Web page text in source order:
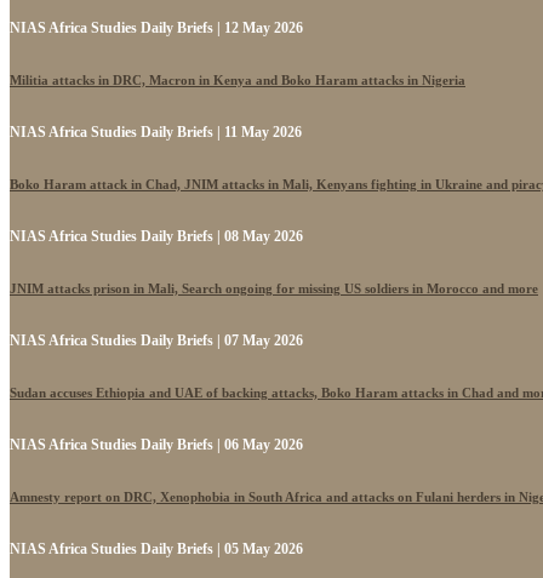
NIAS Africa Studies Daily Briefs | 12 May 2026
Militia attacks in DRC, Macron in Kenya and Boko Haram attacks in Nigeria
NIAS Africa Studies Daily Briefs | 11 May 2026
Boko Haram attack in Chad, JNIM attacks in Mali, Kenyans fighting in Ukraine and
NIAS Africa Studies Daily Briefs | 08 May 2026
JNIM attacks prison in Mali, Search ongoing for missing US soldiers in Morocco and more
NIAS Africa Studies Daily Briefs | 07 May 2026
Sudan accuses Ethiopia and UAE of backing attacks, Boko Haram attacks in Chad and
NIAS Africa Studies Daily Briefs | 06 May 2026
Amnesty report on DRC, Xenophobia in South Africa and attacks on Fulani herders in
NIAS Africa Studies Daily Briefs | 05 May 2026